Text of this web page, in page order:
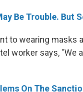
Be Trouble. But
to wearing masks
worker says, "We
On The